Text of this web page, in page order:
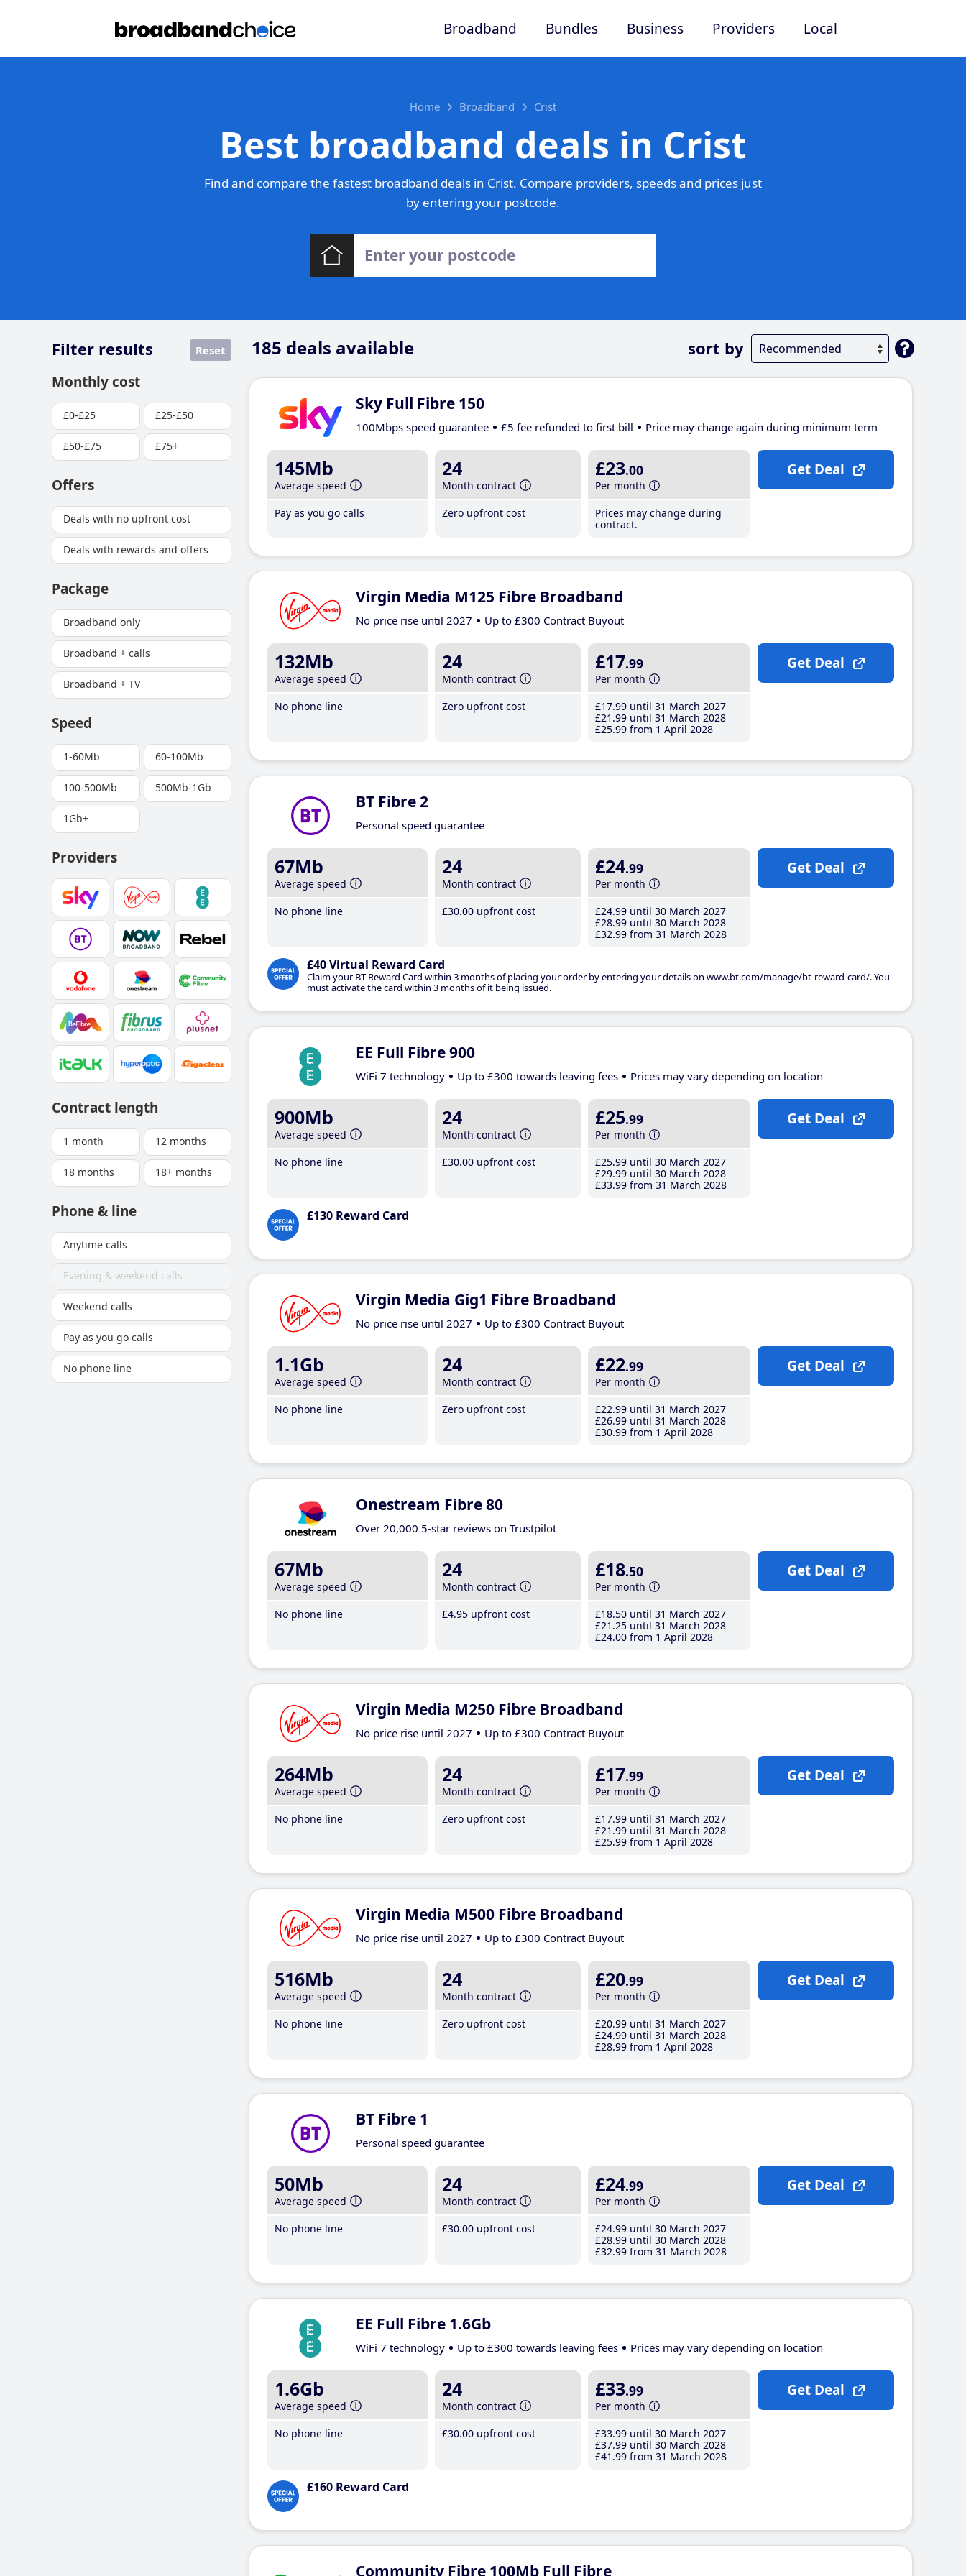
Broadband Bundles Business Providers Local
Home Broadband Crist
Best broadband deals in Crist
Find and compare the fastest broadband deals in Crist. Compare providers, speeds and prices just
by entering your postcode.
185 deals available sort by
Filter results Reset
Monthly cost
£0-£25 £25-£50
£50-£75 £75+
Offers
Deals with no upfront cost
Deals with rewards and offers
Package
Broadband only
Broadband + calls
Broadband + TV
Speed
1-60Mb 60-100Mb
100-500Mb 500Mb-1Gb
1Gb+
Providers
Contract length
1 month 12 months
18 months 18+ months
Phone & line
Anytime calls
Evening & weekend calls
Weekend calls
Pay as you go calls
No phone line
Sky Full Fibre 150
100Mbps speed guarantee £5 fee refunded to first bill Price may change again during minimum term
145Mb
Average speed
Pay as you go calls
24
Month contract
Zero upfront cost
£23.00
Per month
Prices may change during
contract.
Get Deal
Virgin Media M125 Fibre Broadband
No price rise until 2027 Up to £300 Contract Buyout
132Mb
Average speed
No phone line
24
Month contract
Zero upfront cost
£17.99
Per month
£17.99 until 31 March 2027
£21 .99 until 31 March 2028
£25.99 from 1 April 2028
Get Deal
BT Fibre 2
Personal speed guarantee
67Mb
Average speed
No phone line
24
Month contract
£30.00 upfront cost
£24.99
Per month
£24.99 until 30 March 2027
£28.99 until 30 March 2028
£32.99 from 31 March 2028
£40 Virtual Reward Card
Claim your BT Reward Card within 3 months of placing your order by entering your details on www.bt.com/manage/bt-reward-card/. You
must activate the card within 3 months of it being issued.
Get Deal
EE Full Fibre 900
WiFi 7 technology Up to £300 towards leaving fees Prices may vary depending on location
900Mb
Average speed
No phone line
24
Month contract
£30.00 upfront cost
£25.99
Per month
£25.99 until 30 March 2027
£29.99 until 30 March 2028
£33.99 from 31 March 2028
£130 Reward Card
Get Deal
Virgin Media Gig1 Fibre Broadband
No price rise until 2027 Up to £300 Contract Buyout
1.1Gb
Average speed
No phone line
24
Month contract
Zero upfront cost
£22.99
Per month
£22.99 until 31 March 2027
£26.99 until 31 March 2028
£30.99 from 1 April 2028
Get Deal
Onestream Fibre 80
Over 20,000 5-star reviews on Trustpilot
67Mb
Average speed
No phone line
24
Month contract
£4.95 upfront cost
£18.50
Per month
£18.50 until 31 March 2027
£21 .25 until 31 March 2028
£24.00 from 1 April 2028
Get Deal
Virgin Media M250 Fibre Broadband
No price rise until 2027 Up to £300 Contract Buyout
264Mb
Average speed
No phone line
24
Month contract
Zero upfront cost
£17.99
Per month
£17.99 until 31 March 2027
£21 .99 until 31 March 2028
£25.99 from 1 April 2028
Get Deal
Virgin Media M500 Fibre Broadband
No price rise until 2027 Up to £300 Contract Buyout
516Mb
Average speed
No phone line
24
Month contract
Zero upfront cost
£20.99
Per month
£20.99 until 31 March 2027
£24.99 until 31 March 2028
£28.99 from 1 April 2028
Get Deal
BT Fibre 1
Personal speed guarantee
50Mb
Average speed
No phone line
24
Month contract
£30.00 upfront cost
£24.99
Per month
£24.99 until 30 March 2027
£28.99 until 30 March 2028
£32.99 from 31 March 2028
Get Deal
EE Full Fibre 1.6Gb
WiFi 7 technology Up to £300 towards leaving fees Prices may vary depending on location
1.6Gb
Average speed
No phone line
24
Month contract
£30.00 upfront cost
£33.99
Per month
£33.99 until 30 March 2027
£37.99 until 30 March 2028
£41 .99 from 31 March 2028
£160 Reward Card
Get Deal
Community Fibre 100Mb Full Fibre